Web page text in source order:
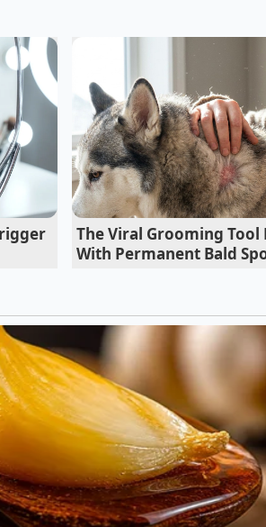
punctuated by occasional
limits body roll to almost nothing
the slight, floaty wander that
car-like confidence at speed.
your best ally. When crawling
you know exactly where your traction
the chassis communicates that
The Viral Grooming Tool
With Permanent Bald